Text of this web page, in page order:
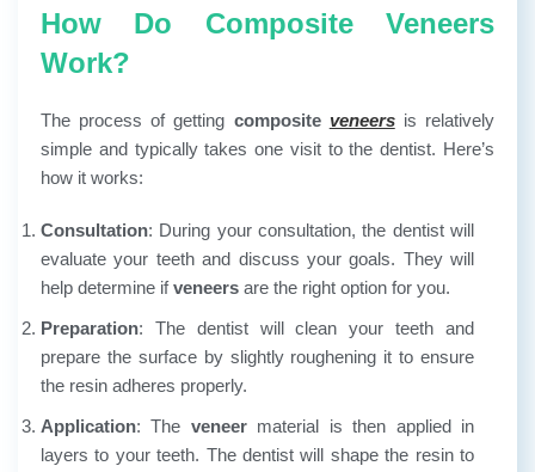
How Do Composite Veneers
Work?
The process of getting composite veneersis relatively
simple and typically takes one visit to the dentist. Here’s
how it works:
Consultation: During your consultation, the dentist will
evaluate your teeth and discuss your goals. They will
help determine ifveneers are the right option for you.
Preparation: The dentist will clean your teeth and
prepare the surface by slightly roughening it to ensure
the resin adheres properly.
Application: The veneermaterial is then applied in
layers to your teeth. The dentist will shape the resin to